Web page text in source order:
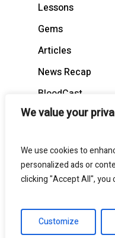
We value your
We use cookies to
personalized ads or
clicking "Accept All",
Customize
Lessons
Gems
Articles
News Recap
BloodCast
© 2026